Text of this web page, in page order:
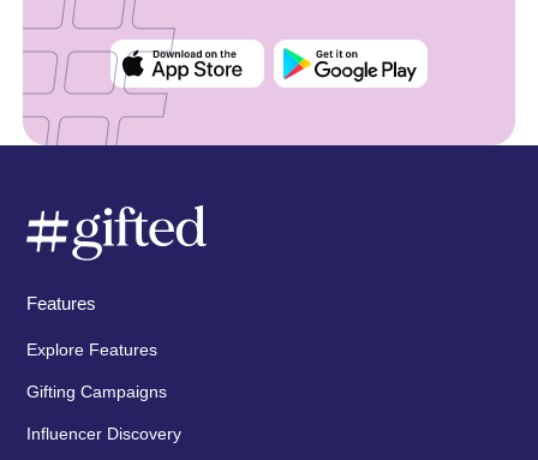
Features
Explore Features
Gifting Campaigns
Influencer Discovery